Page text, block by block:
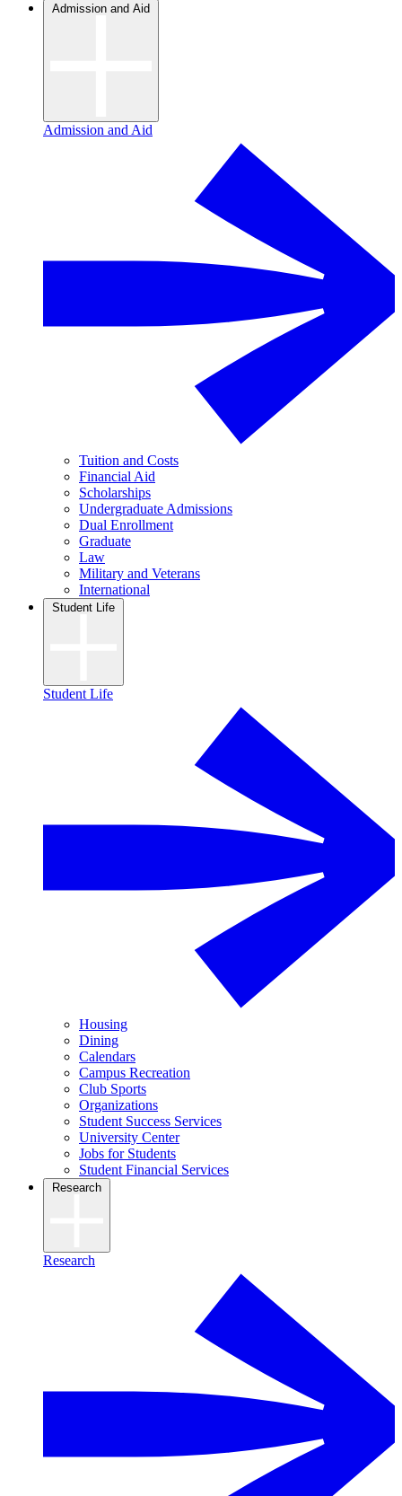
Admission and Aid
Admission and Aid
Tuition and Costs
Financial Aid
Scholarships
Undergraduate Admissions
Dual Enrollment
Graduate
Law
Military and Veterans
International
Student Life
Student Life
Housing
Dining
Calendars
Campus Recreation
Club Sports
Organizations
Student Success Services
University Center
Jobs for Students
Student Financial Services
Research
Research